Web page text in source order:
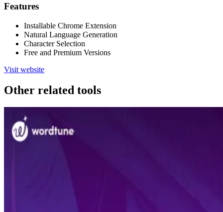
Features
Installable Chrome Extension
Natural Language Generation
Character Selection
Free and Premium Versions
Visit website
Other related tools